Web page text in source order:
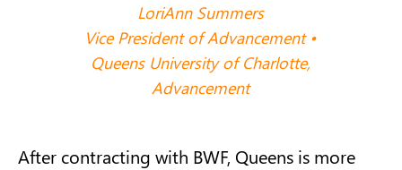
LoriAnn Summers
Vice President of Advancement •
Queens University of Charlotte,
Advancement
After contracting with BWF, Queens is more